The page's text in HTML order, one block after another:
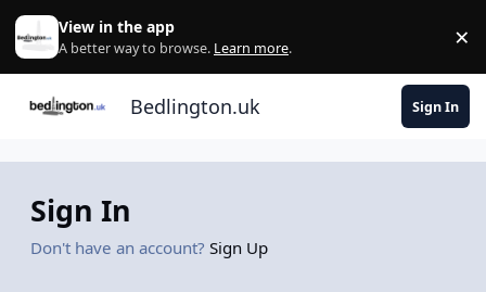
Skip to content
View in the app
A better way to browse. Learn more. ×
Bedlington.uk Sign In
Sign In
Don't have an account? Sign Up